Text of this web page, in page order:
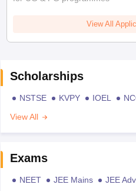
View All
Scholarships
NSTSE KVPY IOEL
View All
Exams
NEET JEE Mains JEE